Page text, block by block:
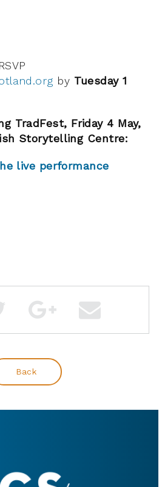
by Tuesday 1
TradFest, Friday 4 May,
Storytelling Centre:
live performance
Back